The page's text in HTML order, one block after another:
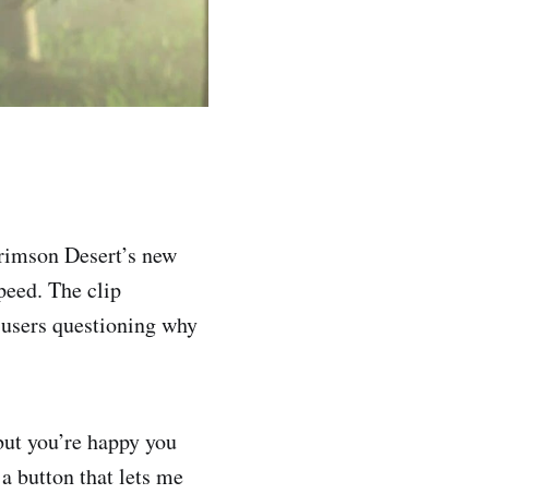
Desert’s new
The clip
questioning why
you’re happy you
button that lets me